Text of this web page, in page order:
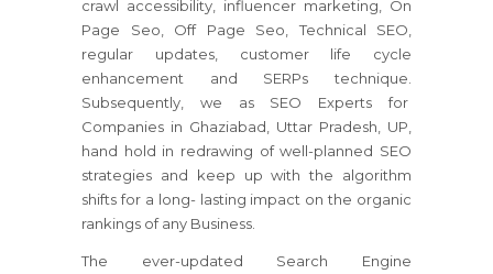
crawl accessibility, influencer marketing, On
Page Seo, Off Page Seo, Technical SEO,
regular updates, customer life cycle
enhancement and SERPs technique.
Subsequently, we as SEO Experts for
Companies in Ghaziabad, Uttar Pradesh, UP,
hand hold in redrawing of well-planned SEO
strategies and keep up with the algorithm
shifts for a long- lasting impact on the organic
rankings of any Business.
The ever-updated Search Engine